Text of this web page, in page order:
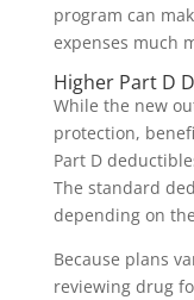
program can
expenses much
Higher Part D
While the new
protection,
Part D
The standard
depending on
Because plans
reviewing drug